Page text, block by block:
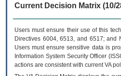
Current Decision Matrix (10/
Users must ensure their use of this
Directives 6004, 6513, and 6517; and
Users must ensure sensitive data is
Information System Security Officer
actions are consistent with current VA